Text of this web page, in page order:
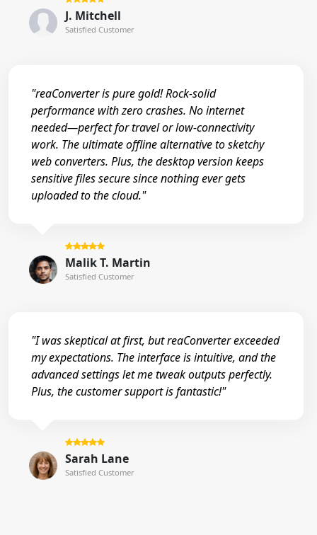
J. Mitchell
Satisfied Customer
"reaConverter is pure gold! Rock-solid
performance with zero crashes. No internet
needed—perfect for travel or low-connectivity
work. The ultimate offline alternative to sketchy
web converters. Plus, the desktop version keeps
sensitive files secure since nothing ever gets
uploaded to the cloud."
Malik T. Martin
Satisfied Customer
"I was skeptical at first, but reaConverter exceeded
my expectations. The interface is intuitive, and the
advanced settings let me tweak outputs perfectly.
Plus, the customer support is fantastic!"
Sarah Lane
Satisfied Customer